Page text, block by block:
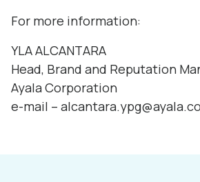
For more information:
YLA ALCANTARA
Head, Brand and Reputation
Ayala Corporation
e-mail –